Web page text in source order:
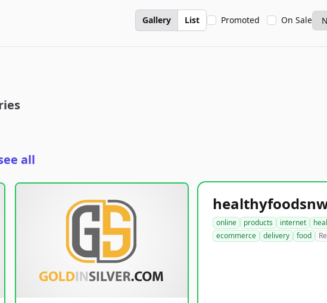
Gallery List Promoted On Sale
all
online products internet
ecommerce
delivery food